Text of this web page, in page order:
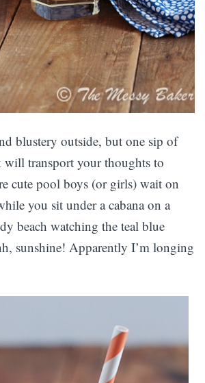
blustery outside, but one sip of
transport your thoughts to
cute pool boys (or girls) wait on
you sit under a cabana on a
beach watching the teal blue
sunshine! Apparently I’m longing